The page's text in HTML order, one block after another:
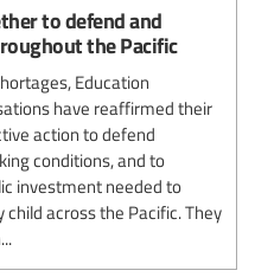
to defend and
the Pacific
Education
have reaffirmed their
action to defend
conditions, and to
investment needed to
across the Pacific. They